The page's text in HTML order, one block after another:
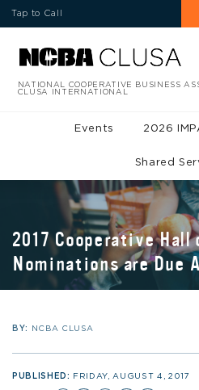
Tap to Call
NATIONAL COOPERATIVE BUSINESS
CLUSA INTERNATIONAL
Events 2026
Shared
2017 Cooperative Hall
Nominations are Due
BY: NCBA CLUSA
PUBLISHED: FRIDAY, AUGUST 4, 2017